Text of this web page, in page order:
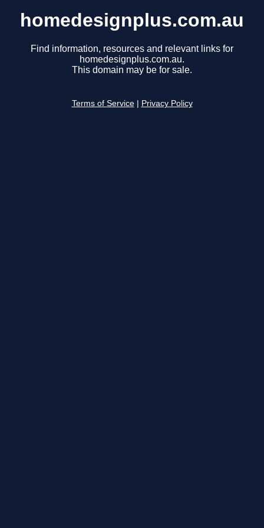
homedesignplus.com.au
Find information, resources and relevant links for
homedesignplus.com.au.
This domain may be for sale.
Terms of Service Privacy Policy